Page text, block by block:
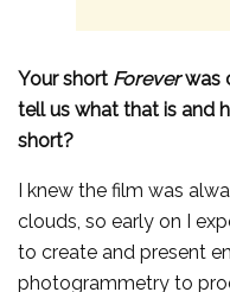
Your short Foreverwas
tell us what that is and
short?
I knew the film was
clouds, so early on I
to create and present
photogrammetry to